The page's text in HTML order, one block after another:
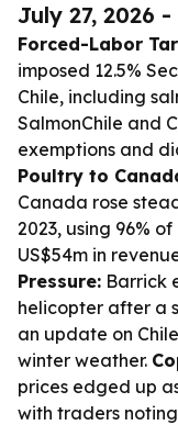
July 27, 2026 -
Forced-Labor
imposed 12.5%
Chile, including
SalmonChile and
exemptions and
Poultry to
Canada rose
2023, using 96%
US$54m in
Pressure: Barrick
helicopter after a
an update on
winter weather.
prices edged up
with traders